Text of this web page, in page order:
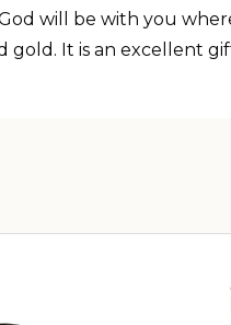
will be with you
gold. It is an excellent